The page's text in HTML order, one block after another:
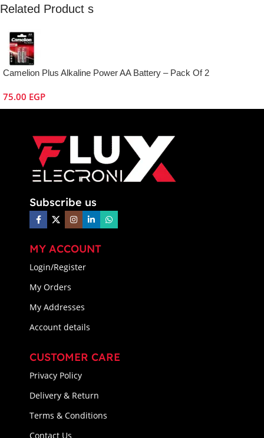
Related Product s
Camelion Plus Alkaline Power AA Battery – Pack Of 2
75.00 EGP
Subscribe us
MY ACCOUNT
Login/Register
My Orders
My Addresses
Account details
CUSTOMER CARE
Privacy Policy
Delivery & Return
Terms & Conditions
Contact Us